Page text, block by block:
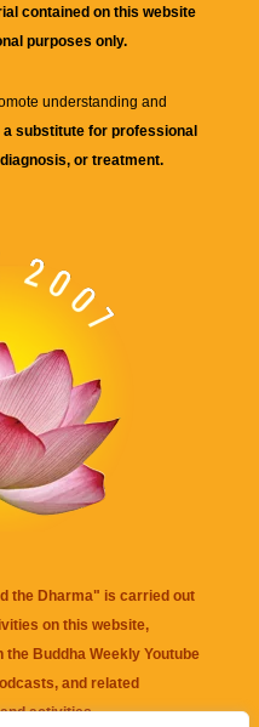
contained on this website
purposes only.
understanding and
a substitute for professional
or treatment.
the Dharma" is carried out
on this website,
the Buddha Weekly Youtube
and related
activities.